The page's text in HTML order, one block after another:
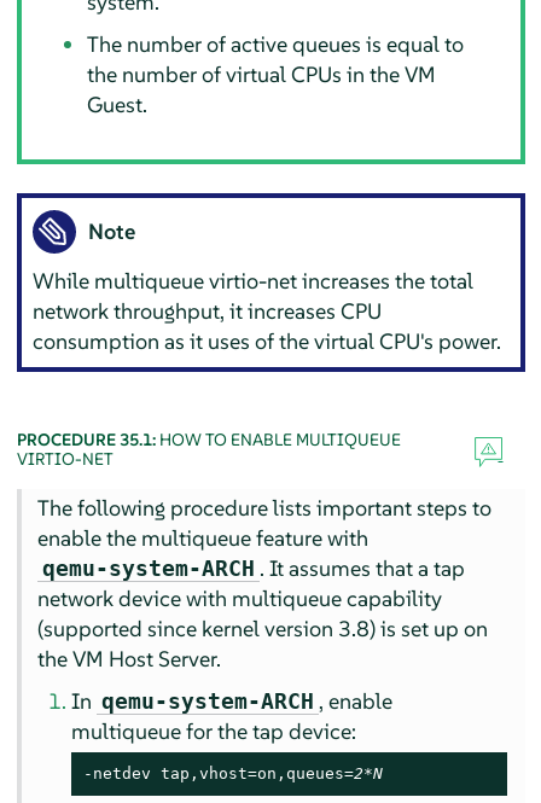
The number of active queues is equal to
the number of virtual CPUs in the VM
Guest.
Note
While multiqueue virtio-net increases the total
network throughput, it increases CPU
consumption as it uses of the virtual CPU's power.
PROCEDURE 35.1: HOW TO ENABLE MULTIQUEUE
VIRTIO-NET
The following procedure lists important steps to
enable the multiqueue feature with
qemu-system-ARCH . It assumes that a tap
network device with multiqueue capability
(supported since kernel version 3.8) is set up on
the VM Host Server.
In qemu-system-ARCH , enable
multiqueue for the tap device:
-netdev tap,vhost=on,queues=2*N